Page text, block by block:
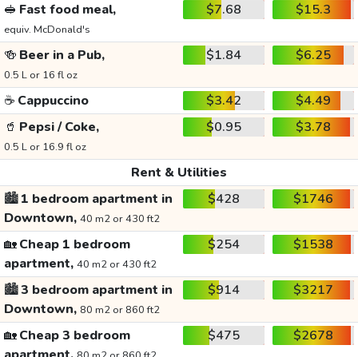
🥪 Fast food meal,
equiv. McDonald's
$7.68 $15.3
🍻 Beer in a Pub,
0.5 L or 16 fl oz
$1.84 $6.25
☕ Cappuccino $3.42
$4.49
🥤 Pepsi / Coke,
0.5 L or 16.9 fl oz
$0.95 $3.78
Rent & Utilities
🏙️1 bedroom apartment in
Downtown, 40 m2 or 430 ft2
$428 $1746
🏡Cheap 1 bedroom
apartment, 40 m2 or 430 ft2
$254 $1538
🏙️3 bedroom apartment in
Downtown, 80 m2 or 860 ft2
$914 $3217
🏡Cheap 3 bedroom
$475 $2678